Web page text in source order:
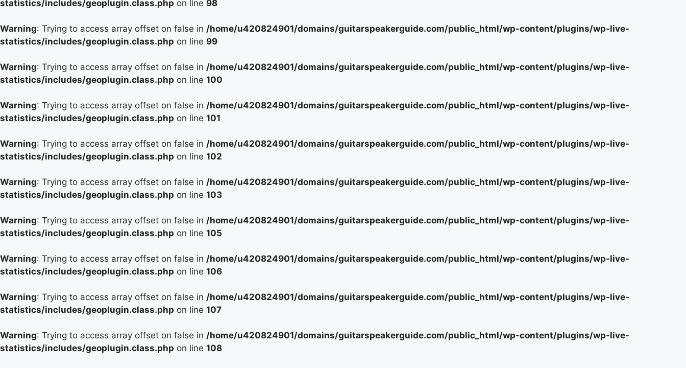
statistics/includes/geoplugin.class.php on line 98
Warning: Trying to access array offset on false in /home/u420824901/domains/guitarspeakerguide.com/public_html/wp-content/plugins/wp-live-
statistics/includes/geoplugin.class.php on line 99
Warning: Trying to access array offset on false in /home/u420824901/domains/guitarspeakerguide.com/public_html/wp-content/plugins/wp-live-
statistics/includes/geoplugin.class.php on line 100
Warning: Trying to access array offset on false in /home/u420824901/domains/guitarspeakerguide.com/public_html/wp-content/plugins/wp-live-
statistics/includes/geoplugin.class.php on line 101
Warning: Trying to access array offset on false in /home/u420824901/domains/guitarspeakerguide.com/public_html/wp-content/plugins/wp-live-
statistics/includes/geoplugin.class.php on line 102
Warning: Trying to access array offset on false in /home/u420824901/domains/guitarspeakerguide.com/public_html/wp-content/plugins/wp-live-
statistics/includes/geoplugin.class.php on line 103
Warning: Trying to access array offset on false in /home/u420824901/domains/guitarspeakerguide.com/public_html/wp-content/plugins/wp-live-
statistics/includes/geoplugin.class.php on line 105
Warning: Trying to access array offset on false in /home/u420824901/domains/guitarspeakerguide.com/public_html/wp-content/plugins/wp-live-
statistics/includes/geoplugin.class.php on line 106
Warning: Trying to access array offset on false in /home/u420824901/domains/guitarspeakerguide.com/public_html/wp-content/plugins/wp-live-
statistics/includes/geoplugin.class.php on line 107
Warning: Trying to access array offset on false in /home/u420824901/domains/guitarspeakerguide.com/public_html/wp-content/plugins/wp-live-
statistics/includes/geoplugin.class.php on line 108